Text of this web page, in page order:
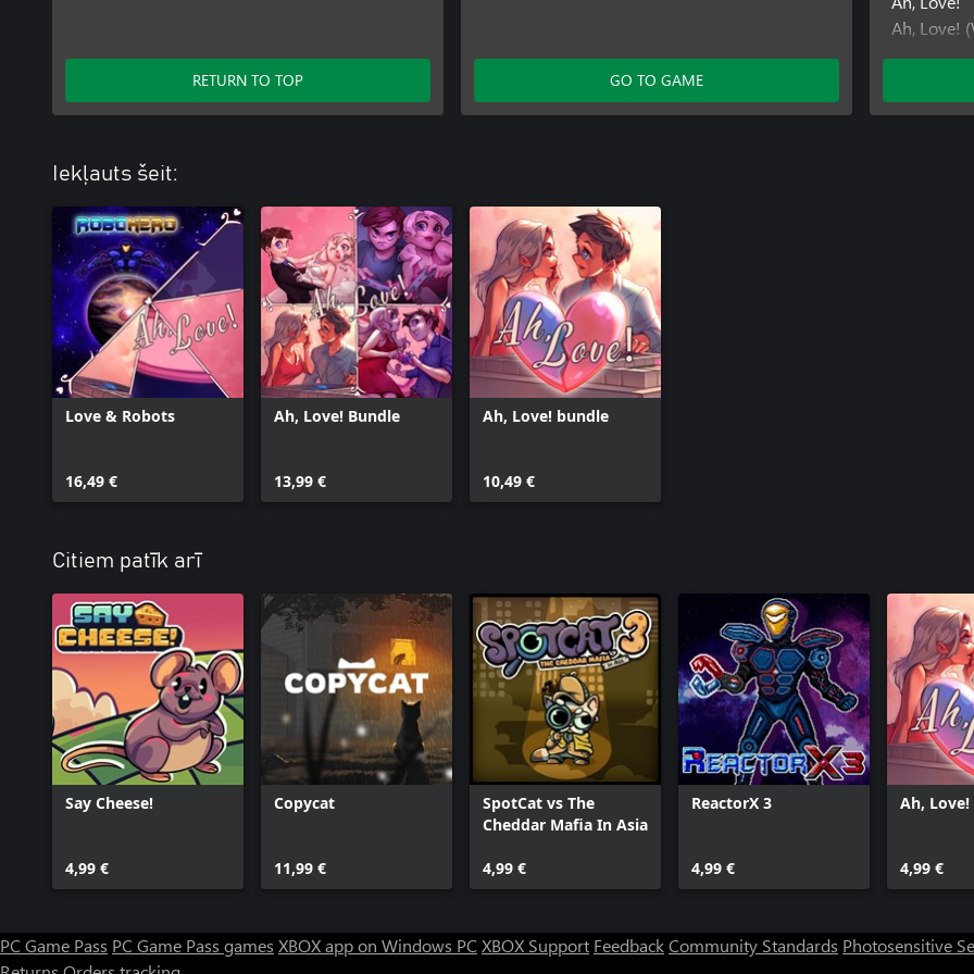
RETURN TO TOP GO TO GAME
Ah, Love!
Ah, Love!
Ah, Love!
Ah, Love!
Iekļauts šeit:
Love & Robots
16,49 €
Ah, Love! Bundle
13,99 €
Ah, Love! bundle
10,49 €
Citiem patīk arī
Say Cheese!
4,99 €
Copycat
11,99 €
SpotCat vs The
Cheddar Mafia In Asia
4,99 €
ReactorX 3
4,99 €
Ah,
4,99 €
PC Game Pass PC Game Pass games XBOX app on Windows PC XBOX Support FeedbackCommunity Standards Photosensitive